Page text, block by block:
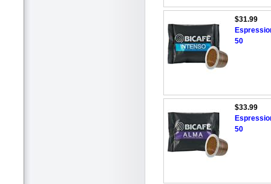
$31.99
50
$33.99
50